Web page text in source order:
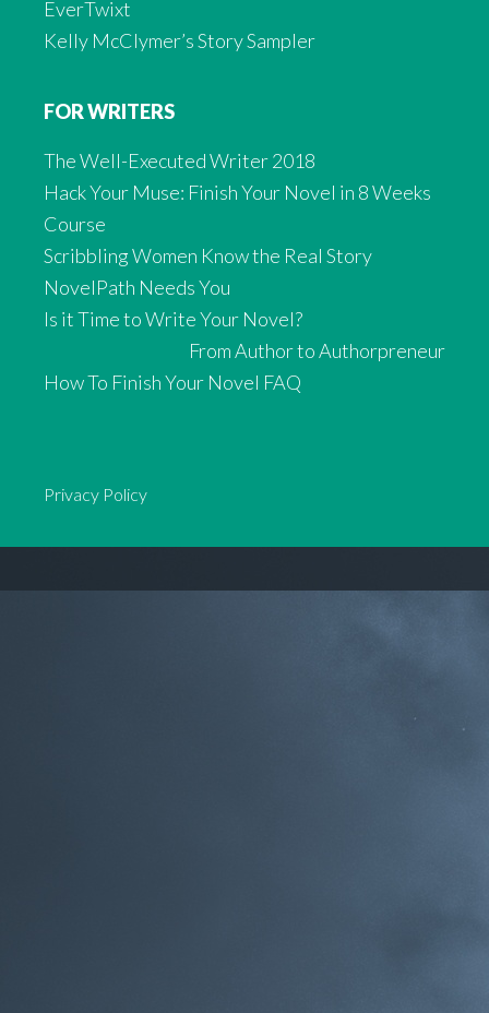
EverTwixt
Kelly McClymer’s Story Sampler
FOR WRITERS
The Well-Executed Writer 2018
Hack Your Muse: Finish Your Novel in 8 Weeks
Course
Scribbling Women Know the Real Story
NovelPath Needs You
Is it Time to Write Your Novel?
From Author to Authorpreneur
How To Finish Your Novel FAQ
Privacy Policy